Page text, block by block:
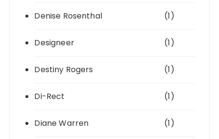
Denise Rosenthal (1)
Designeer (1)
Destiny Rogers (1)
Di-Rect (1)
Diane Warren (1)